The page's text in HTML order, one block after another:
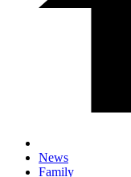
News
Family